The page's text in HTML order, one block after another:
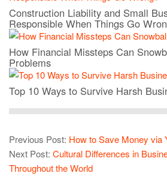
Construction Liability and Small
Responsible When Things Go
How Financial Missteps Can
Problems
Top 10 Ways to Survive Harsh
Previous Post: How to Save Money via
Next Post: Cultural Differences in
Throughout the World